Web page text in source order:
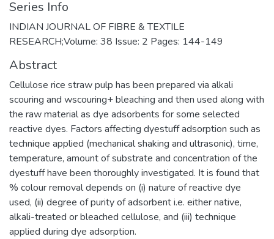
Series Info
INDIAN JOURNAL OF FIBRE & TEXTILE
RESEARCH;Volume: 38 Issue: 2 Pages: 144-149
Abstract
Cellulose rice straw pulp has been prepared via alkali
scouring and wscouring+ bleaching and then used along with
the raw material as dye adsorbents for some selected
reactive dyes. Factors affecting dyestuff adsorption such as
technique applied (mechanical shaking and ultrasonic), time,
temperature, amount of substrate and concentration of the
dyestuff have been thoroughly investigated. It is found that
% colour removal depends on (i) nature of reactive dye
used, (ii) degree of purity of adsorbent i.e. either native,
alkali-treated or bleached cellulose, and (iii) technique
applied during dye adsorption.